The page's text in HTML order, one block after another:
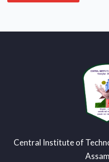
Central Institute of